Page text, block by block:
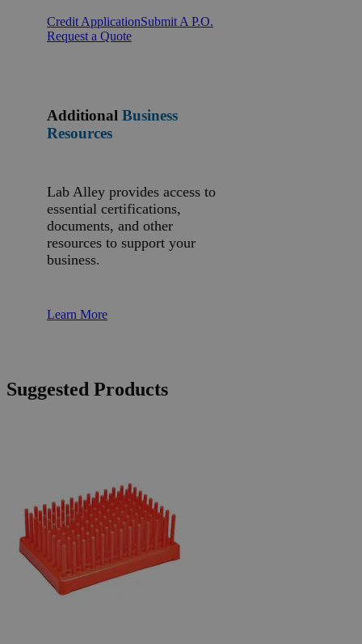
Credit ApplicationSubmit A P.O.
Request a Quote
Additional Business
Resources
Lab Alley provides access to
essential certifications,
documents, and other
resources to support your
business.
Learn More
Suggested Products